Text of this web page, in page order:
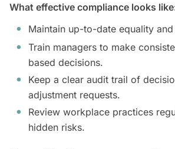
What effective compliance looks
Maintain up-to-date equality
Train managers to make
based decisions.
Keep a clear audit trail of
adjustment requests.
Review workplace practices
hidden risks.